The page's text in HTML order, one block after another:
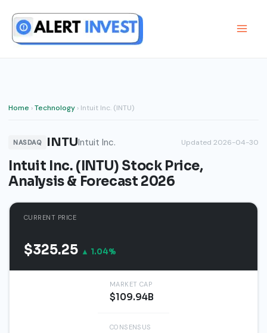
content
Home ›Technology › Intuit Inc. (INTU)
NASDAQ INTUIntuit Inc. Updated 2026-04-30
Intuit Inc. (INTU) Stock Price,
Analysis & Forecast 2026
CURRENT PRICE
$325.25 ▲ 1.04%
MARKET CAP
$109.94B
CONSENSUS